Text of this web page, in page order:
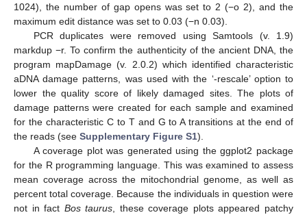
1024), the number of gap opens was set to 2 (−o 2), and the
maximum edit distance was set to 0.03 (−n 0.03).
PCR duplicates were removed using Samtools (v. 1.9)
markdup −r. To confirm the authenticity of the ancient DNA, the
program mapDamage (v. 2.0.2) which identified characteristic
aDNA damage patterns, was used with the ‘-rescale’ option to
lower the quality score of likely damaged sites. The plots of
damage patterns were created for each sample and examined
for the characteristic C to T and G to A transitions at the end of
the reads (see Supplementary Figure S1).
A coverage plot was generated using the ggplot2 package
for the R programming language. This was examined to assess
mean coverage across the mitochondrial genome, as well as
percent total coverage. Because the individuals in question were
not in fact Bos taurus , these coverage plots appeared patchy